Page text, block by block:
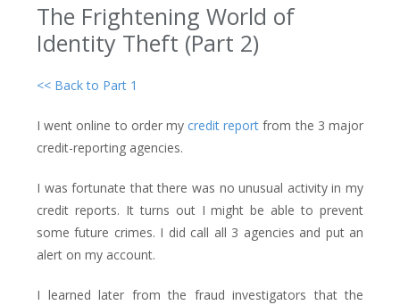
The Frightening World of
Identity Theft (Part 2)
<< Back to Part 1
I went online to order mycredit report from the 3 major
credit-reporting agencies.
I was fortunate that there was no unusual activity in my
credit reports. It turns out I might be able to prevent
some future crimes. I did call all 3 agencies and put an
alert on my account.
I learned later from the fraud investigators that the